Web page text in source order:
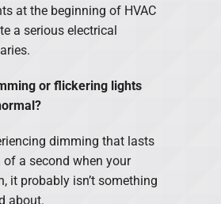
at the beginning of HVAC
a serious electrical
or flickering lights
dimming that lasts
a second when your
it probably isn’t something
about.